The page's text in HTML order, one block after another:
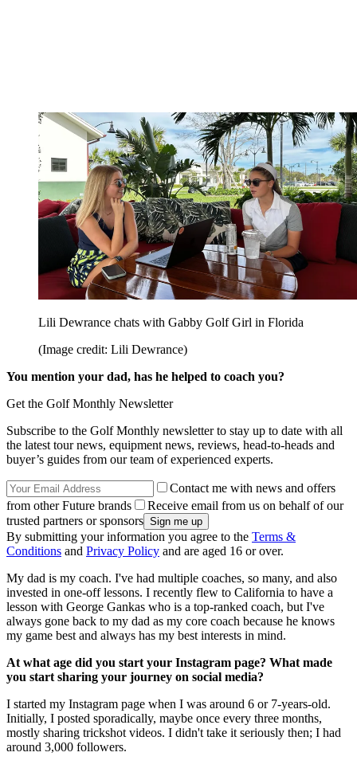
Lili Dewrance chats with Gabby Golf Girl in Florida
(Image credit: Lili Dewrance)
You mention your dad, has he helped to coach you?
Get the Golf Monthly Newsletter
Subscribe to the Golf Monthly newsletter to stay up to date with all
the latest tour news, equipment news, reviews, head-to-heads and
buyer’s guides from our team of experienced experts.
Contact me with news and offers
from other Future brands
Receive email from us on behalf of our
trusted partners or sponsors
By submitting your information you agree to the Terms &
Conditions and Privacy Policy and are aged 16 or over.
My dad is my coach. I've had multiple coaches, so many, and also
invested in one-off lessons. I recently flew to California to have a
lesson with George Gankas who is a top-ranked coach, but I've
always gone back to my dad as my core coach because he knows
my game best and always has my best interests in mind.
At what age did you start your Instagram page? What made
you start sharing your journey on social media?
I started my Instagram page when I was around 6 or 7-years-old.
Initially, I posted sporadically, maybe once every three months,
mostly sharing trickshot videos. I didn't take it seriously then; I had
around 3,000 followers.